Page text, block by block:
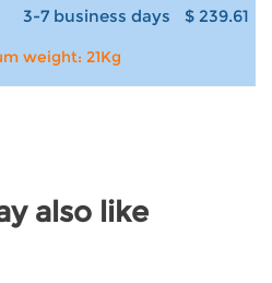
3-7 business days $ 239.61
weight: 21Kg
also like